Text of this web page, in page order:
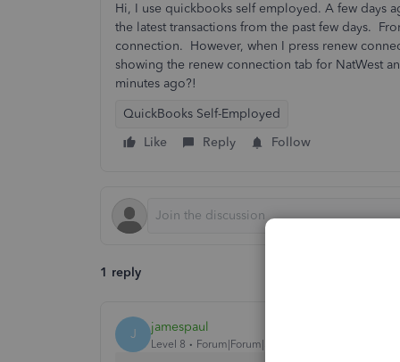
Hi, I use quickbooks self employed. A few days
the latest transactions from the past few days.
connection. However, when I press renew
showing the renew connection tab for NatWest
minutes ago?!
QuickBooks Self-Employed
Like
Reply Follow
1 reply
J jamespaul
Level 8 Forum|Forum|5 years ago